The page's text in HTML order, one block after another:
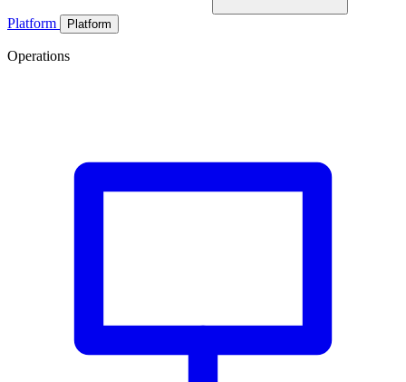
Platform Platform
Operations